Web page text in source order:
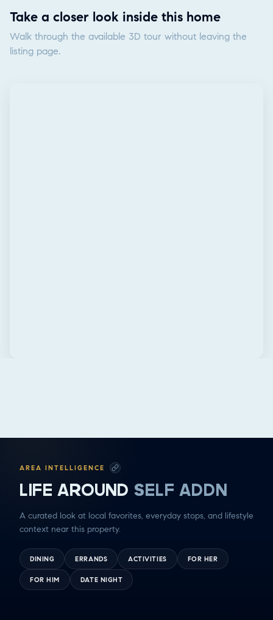
Explore in 3D
Take a closer look inside this home
Walk through the available 3D tour without leaving the
listing page.
AREA INTELLIGENCE
LIFE AROUND SELF ADDN
A curated look at local favorites, everyday stops, and lifestyle
context near this property.
DINING ERRANDS ACTIVITIES FOR HER
FOR HIM DATE NIGHT